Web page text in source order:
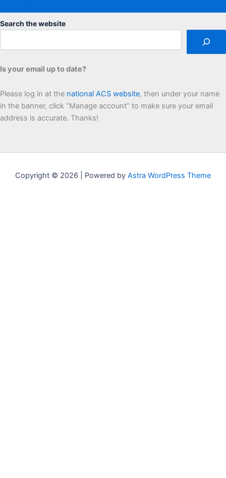
Search the website
Is your email up to date?
Please log in at the national ACS website, then under your name
in the banner, click “Manage account” to make sure your email
address is accurate. Thanks!
Copyright © 2026 | Powered by Astra WordPress Theme